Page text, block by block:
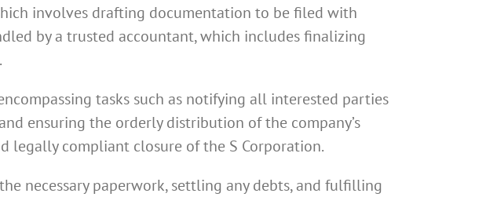
involves drafting documentation to be filed with
by a trusted accountant, which includes finalizing
tasks such as notifying all interested parties
ensuring the orderly distribution of the company’s
legally compliant closure of the S Corporation.
necessary paperwork, settling any debts, and fulfilling